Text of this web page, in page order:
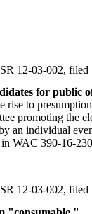
12-03-002, filed
for public
rise to
promoting the
an individual
WAC 390-16-
12-03-002, filed